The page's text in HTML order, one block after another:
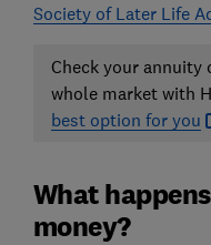
Society of Later Life
Check your annuity
whole market with
best option for you
What
money?